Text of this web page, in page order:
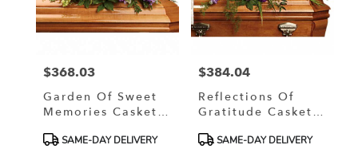
Price:
$368.03
Garden Of Sweet
Memories Casket
ProductSAME-DAY DELIVERY
Price:
$384.04
Reflections Of
Gratitude Casket
ProductSAME-DAY DELIVERY